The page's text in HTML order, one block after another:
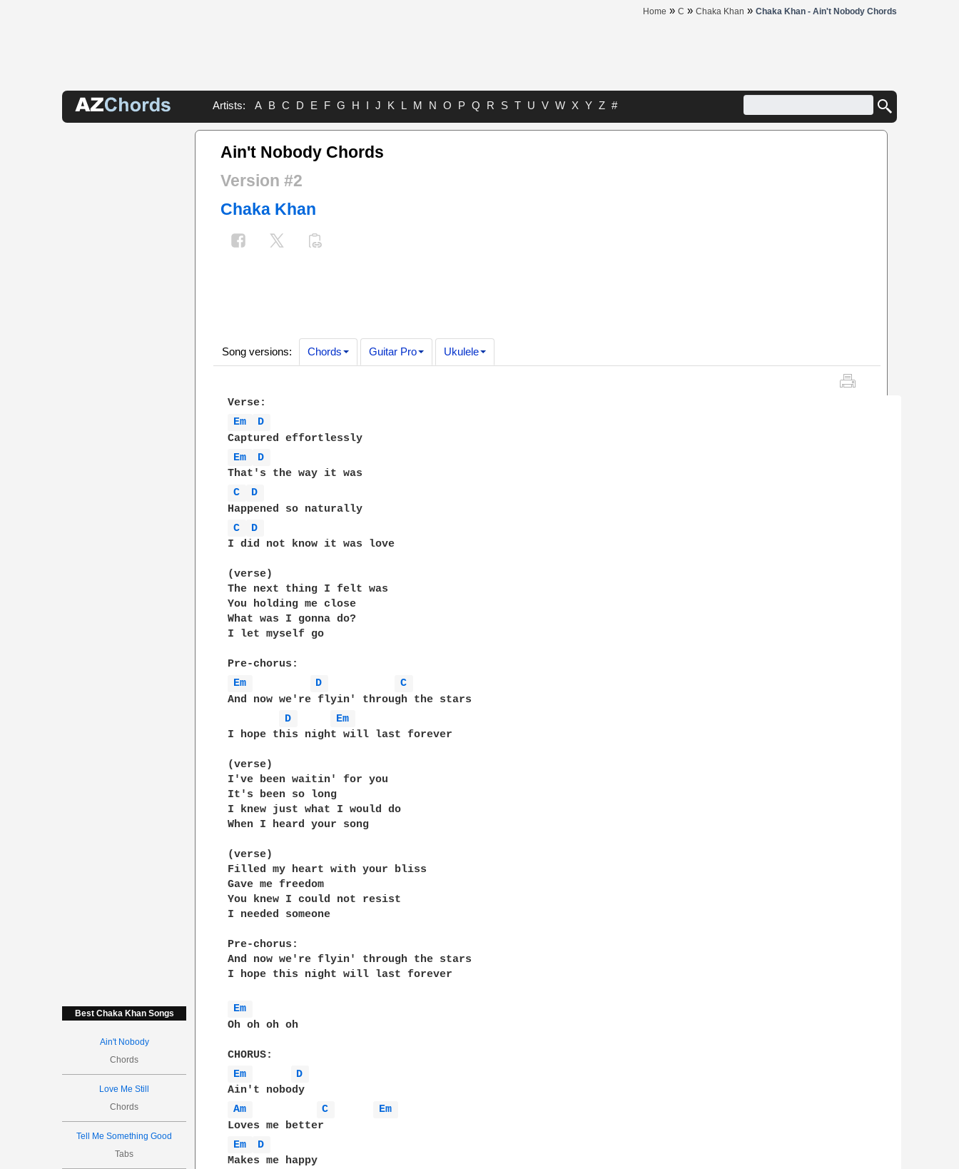
Home » C » Chaka Khan » Chaka Khan - Ain't Nobody Chords
Artists: A B C D E F G H I J K L M N O P Q R S T U V W X Y Z #
Best Chaka Khan Songs
Ain't Nobody
Chords
Love Me Still
Chords
Tell Me Something Good
Tabs
Ain't Nobody Chords
Version #2
Chaka Khan
Song versions: Chords Guitar Pro Ukulele
Em
D
Em
D
C
D
C
D
I did not know it was love
(verse)
The next thing I felt was
You holding me close
What was I gonna do?
I let myself go
Em
D
C
And now we're flyin' through the stars
D
Em
I hope this night will last forever
(verse)
I've been waitin' for you
It's been so long
I knew just what I would do
When I heard your song
(verse)
Filled my heart with your bliss
Gave me freedom
You knew I could not resist
I needed someone
Pre-chorus:
And now we're flyin' through the stars
I hope this night will last forever
Em
Oh oh oh oh
Em
D
Am
C
Em
Em
D